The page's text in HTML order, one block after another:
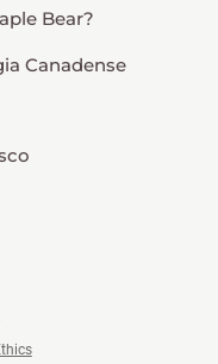
Bear?
Canadense